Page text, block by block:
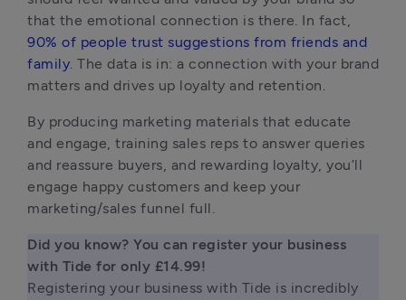
that the emotional connection is there. In fact,
90% of people trust suggestions from friends and
family. The data is in: a connection with your brand
matters and drives up loyalty and retention.
By producing marketing materials that educate
and engage, training sales reps to answer queries
and reassure buyers, and rewarding loyalty, you’ll
engage happy customers and keep your
marketing/sales funnel full.
Did you know? You can register your business
Registering your business with Tide is incredibly